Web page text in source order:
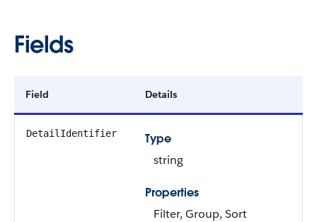
Fields
Field Details
DetailIdentifier
Type
string
Properties
Filter, Group, Sort